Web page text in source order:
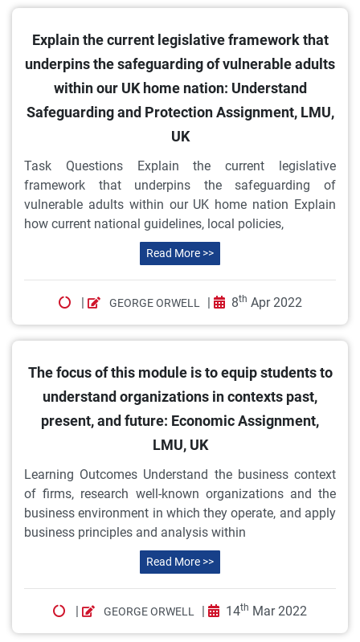
Explain the current legislative framework that
underpins the safeguarding of vulnerable adults
within our UK home nation: Understand
Safeguarding and Protection Assignment, LMU,
UK
Task Questions Explain the current legislative
framework that underpins the safeguarding of
vulnerable adults within our UK home nation Explain
how current national guidelines, local policies,
Read More >>
| GEORGE ORWELL | 8th Apr 2022
The focus of this module is to equip students to
understand organizations in contexts past,
present, and future: Economic Assignment,
LMU, UK
Learning Outcomes Understand the business context
of firms, research well-known organizations and the
business environment in which they operate, and apply
business principles and analysis within
Read More >>
| GEORGE ORWELL | 14th Mar 2022